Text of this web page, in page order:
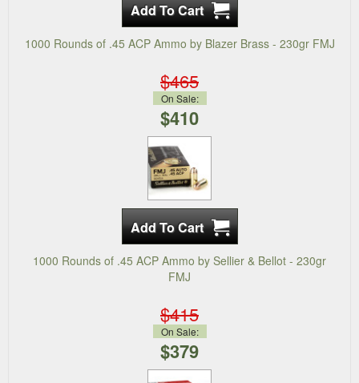
1000 Rounds of .45 ACP Ammo by Blazer Brass - 230gr FMJ
$465
On Sale:
$410
1000 Rounds of .45 ACP Ammo by Sellier & Bellot - 230gr
FMJ
$415
On Sale:
$379